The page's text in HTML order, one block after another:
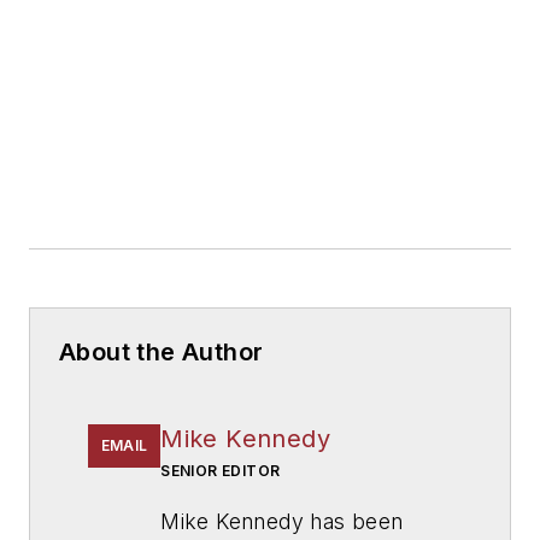
About the Author
EMAIL Mike Kennedy
SENIOR EDITOR
Mike Kennedy has been